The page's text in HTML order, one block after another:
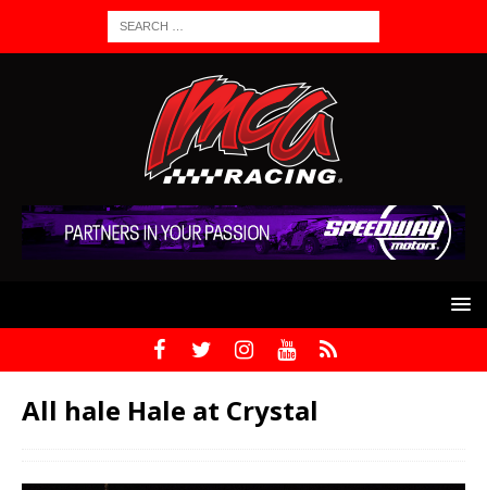
All hale Hale at Crystal